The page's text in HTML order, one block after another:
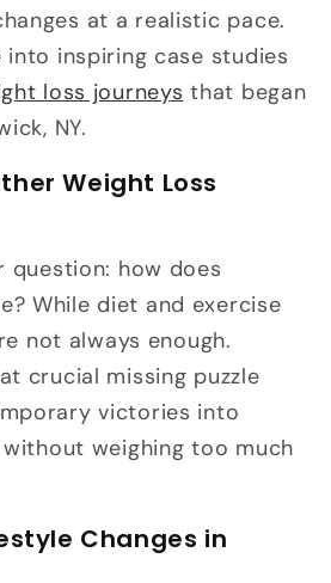
at a realistic pace.
into inspiring case studies
loss journeys that began
NY.
Weight Loss
question: how does
While diet and exercise
not always enough.
crucial missing puzzle
victories into
weighing too much
Changes in